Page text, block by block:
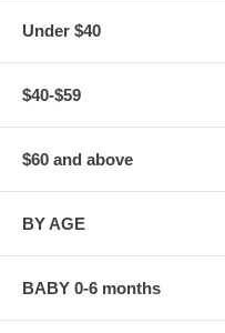
Under $40
$40-$59
$60 and above
BY AGE
BABY 0-6 months